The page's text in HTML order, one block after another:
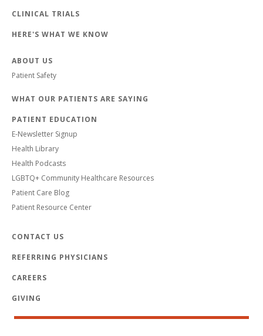
CLINICAL TRIALS
HERE'S WHAT WE KNOW
ABOUT US
Patient Safety
WHAT OUR PATIENTS ARE SAYING
PATIENT EDUCATION
E-Newsletter Signup
Health Library
Health Podcasts
LGBTQ+ Community Healthcare Resources
Patient Care Blog
Patient Resource Center
CONTACT US
REFERRING PHYSICIANS
CAREERS
GIVING